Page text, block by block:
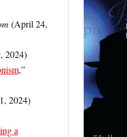
(April 24,
2024)
,”
2024)
a